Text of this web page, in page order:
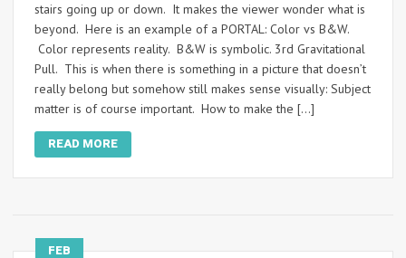
stairs going up or down. It makes the viewer wonder what is
beyond. Here is an example of a PORTAL: Color vs B&W.
Color represents reality. B&W is symbolic. 3rd Gravitational
Pull. This is when there is something in a picture that doesn’t
really belong but somehow still makes sense visually: Subject
matter is of course important. How to make the […]
READ MORE
FEB